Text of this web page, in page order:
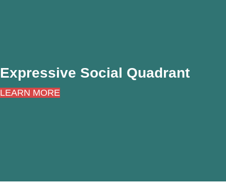
Expressive Social Quadrant
LEARN MORE